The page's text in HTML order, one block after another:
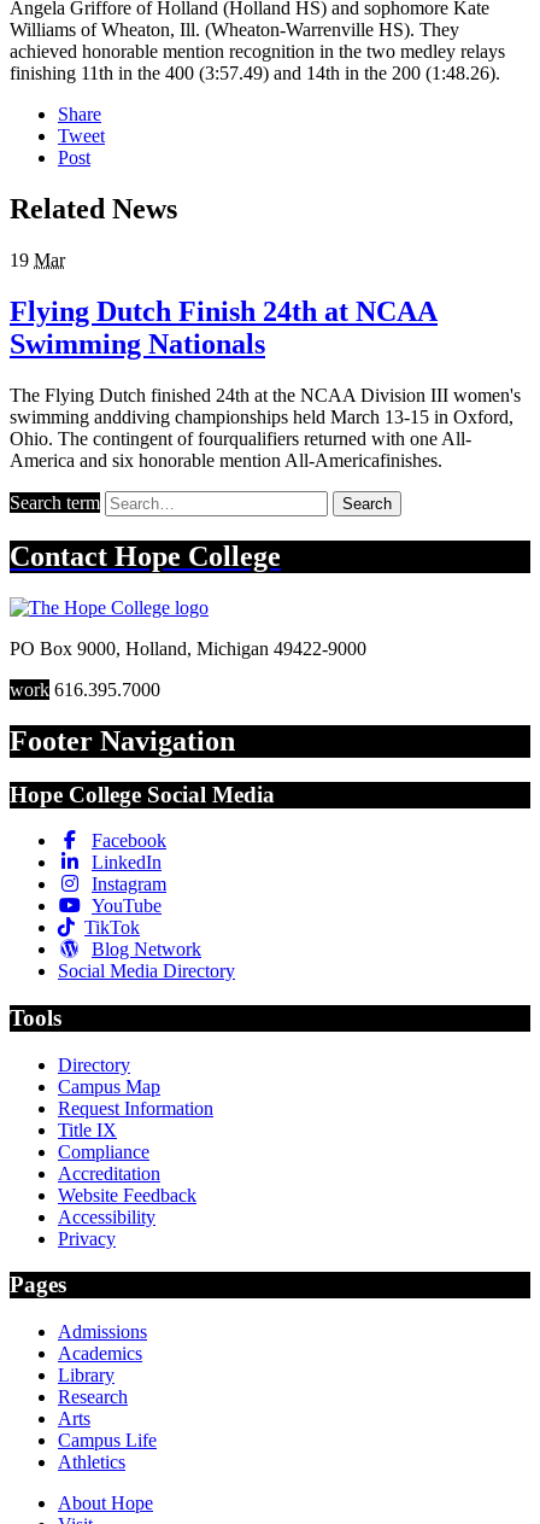
Angela Griffore of Holland (Holland HS) and sophomore Kate
Williams of Wheaton, Ill. (Wheaton-Warrenville HS). They
achieved honorable mention recognition in the two medley relays
finishing 11th in the 400 (3:57.49) and 14th in the 200 (1:48.26).
Share
Tweet
Post
Related News
19 Mar
Flying Dutch Finish 24th at NCAA
Swimming Nationals
The Flying Dutch finished 24th at the NCAA Division III women's
swimming anddiving championships held March 13-15 in Oxford,
Ohio. The contingent of fourqualifiers returned with one All-
America and six honorable mention All-Americafinishes.
Search term Search
Contact Hope College
PO Box 9000, Holland, Michigan 49422-9000
work 616.395.7000
Footer Navigation
Hope College Social Media
Facebook
LinkedIn
Instagram
YouTube
TikTok
Blog Network
Social Media Directory
Tools
Directory
Campus Map
Request Information
Title IX
Compliance
Accreditation
Website Feedback
Accessibility
Privacy
Pages
Admissions
Academics
Library
Research
Arts
Campus Life
Athletics
About Hope